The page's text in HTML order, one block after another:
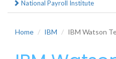
National Payroll Institute
Home IBM IBM Watson